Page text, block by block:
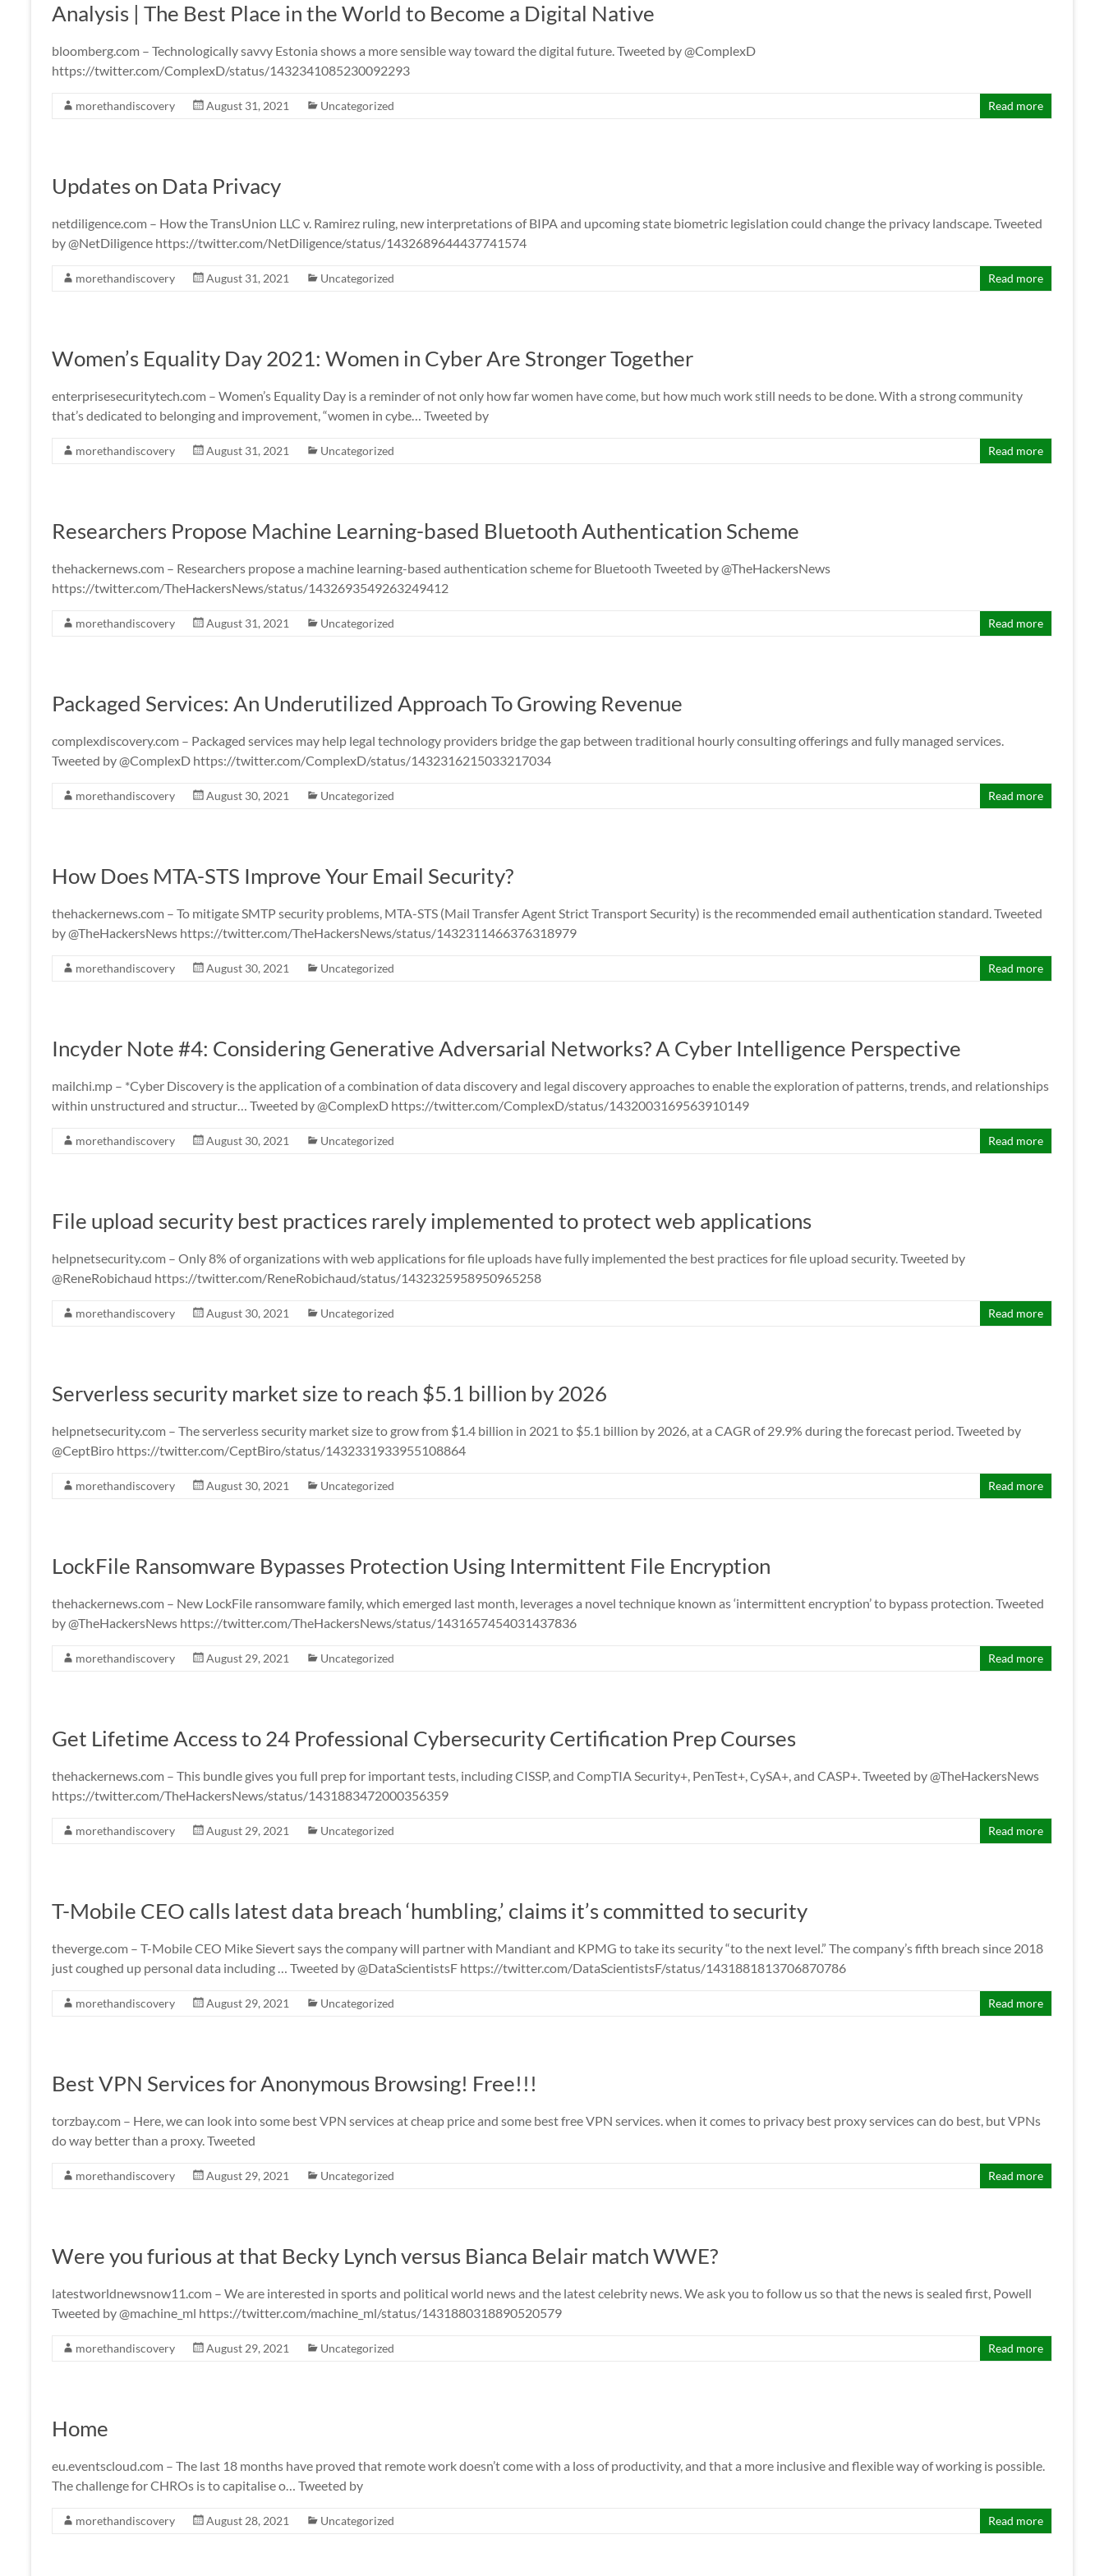
Analysis | The Best Place in the World to Become a Digital Native
bloomberg.com – Technologically savvy Estonia shows a more sensible way toward the digital future. Tweeted by @ComplexD
https://twitter.com/ComplexD/status/1432341085230092293
morethandiscovery August 31, 2021 Uncategorized Read more
Updates on Data Privacy
netdiligence.com – How the TransUnion LLC v. Ramirez ruling, new interpretations of BIPA and upcoming state biometric legislation could change the privacy landscape. Tweeted
by @NetDiligence https://twitter.com/NetDiligence/status/1432689644437741574
morethandiscovery August 31, 2021 Uncategorized Read more
Women’s Equality Day 2021: Women in Cyber Are Stronger Together
enterprisesecuritytech.com – Women’s Equality Day is a reminder of not only how far women have come, but how much work still needs to be done. With a strong community
that’s dedicated to belonging and improvement, “women in cybe… Tweeted by
morethandiscovery August 31, 2021 Uncategorized Read more
Researchers Propose Machine Learning-based Bluetooth Authentication Scheme
thehackernews.com – Researchers propose a machine learning-based authentication scheme for Bluetooth Tweeted by @TheHackersNews
https://twitter.com/TheHackersNews/status/1432693549263249412
morethandiscovery August 31, 2021 Uncategorized Read more
Packaged Services: An Underutilized Approach To Growing Revenue
complexdiscovery.com – Packaged services may help legal technology providers bridge the gap between traditional hourly consulting offerings and fully managed services.
Tweeted by @ComplexD https://twitter.com/ComplexD/status/1432316215033217034
morethandiscovery August 30, 2021 Uncategorized Read more
How Does MTA-STS Improve Your Email Security?
thehackernews.com – To mitigate SMTP security problems, MTA-STS (Mail Transfer Agent Strict Transport Security) is the recommended email authentication standard. Tweeted
by @TheHackersNews https://twitter.com/TheHackersNews/status/1432311466376318979
morethandiscovery August 30, 2021 Uncategorized Read more
Incyder Note #4: Considering Generative Adversarial Networks? A Cyber Intelligence Perspective
mailchi.mp – *Cyber Discovery is the application of a combination of data discovery and legal discovery approaches to enable the exploration of patterns, trends, and relationships
within unstructured and structur… Tweeted by @ComplexD https://twitter.com/ComplexD/status/1432003169563910149
morethandiscovery August 30, 2021 Uncategorized Read more
File upload security best practices rarely implemented to protect web applications
helpnetsecurity.com – Only 8% of organizations with web applications for file uploads have fully implemented the best practices for file upload security. Tweeted by
@ReneRobichaud https://twitter.com/ReneRobichaud/status/1432325958950965258
morethandiscovery August 30, 2021 Uncategorized Read more
Serverless security market size to reach $5.1 billion by 2026
helpnetsecurity.com – The serverless security market size to grow from $1.4 billion in 2021 to $5.1 billion by 2026, at a CAGR of 29.9% during the forecast period. Tweeted by
@CeptBiro https://twitter.com/CeptBiro/status/1432331933955108864
morethandiscovery August 30, 2021 Uncategorized Read more
LockFile Ransomware Bypasses Protection Using Intermittent File Encryption
thehackernews.com – New LockFile ransomware family, which emerged last month, leverages a novel technique known as ‘intermittent encryption’ to bypass protection. Tweeted
by @TheHackersNews https://twitter.com/TheHackersNews/status/1431657454031437836
morethandiscovery August 29, 2021 Uncategorized Read more
Get Lifetime Access to 24 Professional Cybersecurity Certification Prep Courses
thehackernews.com – This bundle gives you full prep for important tests, including CISSP, and CompTIA Security+, PenTest+, CySA+, and CASP+. Tweeted by @TheHackersNews
https://twitter.com/TheHackersNews/status/1431883472000356359
morethandiscovery August 29, 2021 Uncategorized Read more
T-Mobile CEO calls latest data breach ‘humbling,’ claims it’s committed to security
theverge.com – T-Mobile CEO Mike Sievert says the company will partner with Mandiant and KPMG to take its security “to the next level.” The company’s fifth breach since 2018
just coughed up personal data including … Tweeted by @DataScientistsF https://twitter.com/DataScientistsF/status/1431881813706870786
morethandiscovery August 29, 2021 Uncategorized Read more
Best VPN Services for Anonymous Browsing! Free!!!
torzbay.com – Here, we can look into some best VPN services at cheap price and some best free VPN services. when it comes to privacy best proxy services can do best, but VPNs
do way better than a proxy. Tweeted
morethandiscovery August 29, 2021 Uncategorized Read more
Were you furious at that Becky Lynch versus Bianca Belair match WWE?
latestworldnewsnow11.com – We are interested in sports and political world news and the latest celebrity news. We ask you to follow us so that the news is sealed first, Powell
Tweeted by @machine_ml https://twitter.com/machine_ml/status/1431880318890520579
morethandiscovery August 29, 2021 Uncategorized Read more
Home
eu.eventscloud.com – The last 18 months have proved that remote work doesn’t come with a loss of productivity, and that a more inclusive and flexible way of working is possible.
The challenge for CHROs is to capitalise o… Tweeted by
morethandiscovery August 28, 2021 Uncategorized Read more